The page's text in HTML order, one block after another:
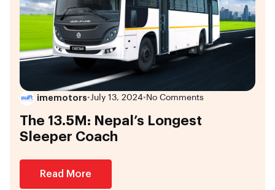
imemotors•July 13, 2024• No Comments
The 13.5M: Nepal’s Longest
Sleeper Coach
Read More